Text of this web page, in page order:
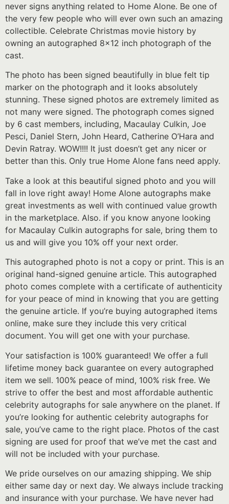
never signs anything related to Home Alone. Be one of
the very few people who will ever own such an amazing
collectible. Celebrate Christmas movie history by
owning an autographed 8×12 inch photograph of the
cast.
The photo has been signed beautifully in blue felt tip
marker on the photograph and it looks absolutely
stunning. These signed photos are extremely limited as
not many were signed. The photograph comes signed
by 6 cast members, including, Macaulay Culkin, Joe
Pesci, Daniel Stern, John Heard, Catherine O’Hara and
Devin Ratray. WOW!!!! It just doesn’t get any nicer or
better than this. Only true Home Alone fans need apply.
Take a look at this beautiful signed photo and you will
fall in love right away! Home Alone autographs make
great investments as well with continued value growth
in the marketplace. Also. if you know anyone looking
for Macaulay Culkin autographs for sale, bring them to
us and will give you 10% off your next order.
This autographed photo is not a copy or print. This is an
original hand-signed genuine article. This autographed
photo comes complete with a certificate of authenticity
for your peace of mind in knowing that you are getting
the genuine article. If you’re buying autographed items
online, make sure they include this very critical
document. You will get one with your purchase.
Your satisfaction is 100% guaranteed! We offer a full
lifetime money back guarantee on every autographed
item we sell. 100% peace of mind, 100% risk free. We
strive to offer the best and most affordable authentic
celebrity autographs for sale anywhere on the planet. If
you’re looking for authentic celebrity autographs for
sale, you’ve came to the right place. Photos of the cast
signing are used for proof that we’ve met the cast and
will not be included with your purchase.
We pride ourselves on our amazing shipping. We ship
either same day or next day. We always include tracking
and insurance with your purchase. We have never had